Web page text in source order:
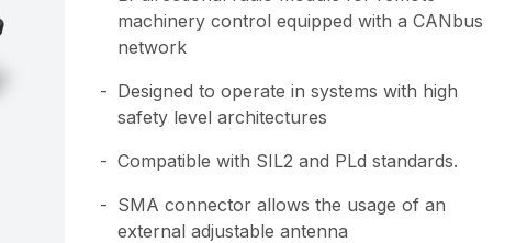
machinery control equipped with a CANbus
network
Designed to operate in systems with high
safety level architectures
Compatible with SIL2 and PLd standards.
SMA connector allows the usage of an
external adjustable antenna